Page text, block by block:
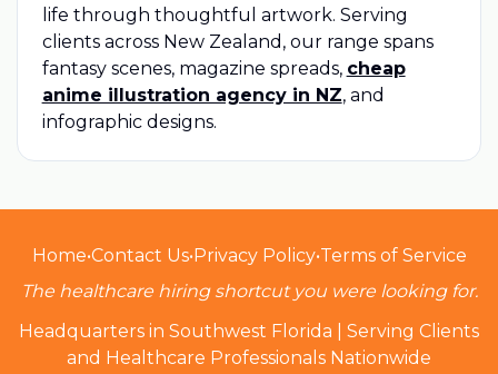
life through thoughtful artwork. Serving
clients across New Zealand, our range spans
fantasy scenes, magazine spreads, cheap
anime illustration agency in NZ, and
infographic designs.
Home•Contact Us• Privacy Policy•Terms of Service
The healthcare hiring shortcut you were looking for.
Headquarters in Southwest Florida | Serving Clients
and Healthcare Professionals Nationwide